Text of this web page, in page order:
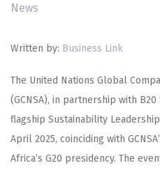
News
Written by: Business Link
The United Nations Global
(GCNSA), in partnership with
flagship Sustainability
April 2025, coinciding with
Africa’s G20 presidency. The